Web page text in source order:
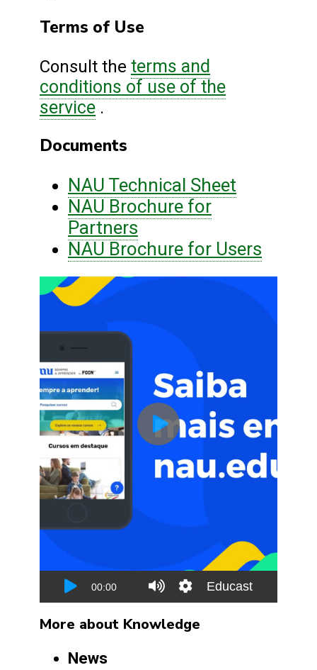
Terms of Use
Consult the terms and
conditions of use of the
service .
Documents
NAU Technical Sheet
NAU Brochure for
Partners
NAU Brochure for Users
More about Knowledge
News